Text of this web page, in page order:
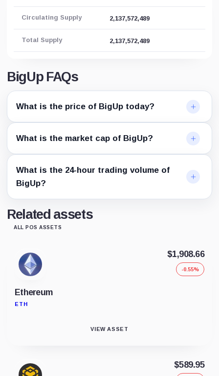
Circulating Supply 2,137,572,489
Total Supply 2,137,572,489
BigUp FAQs
What is the price of BigUp today?
What is the market cap of BigUp?
What is the 24-hour trading volume of
BigUp?
Related assets
ALL POS ASSETS
Ethereum
ETH
$1,908.66
-0.55%
VIEW ASSET
$589.95